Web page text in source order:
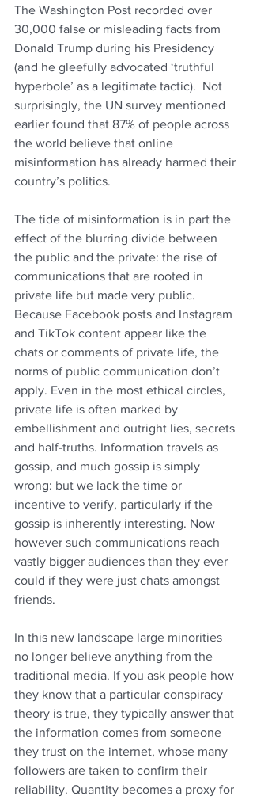
The Washington Post recorded over
30,000 false or misleading facts from
Donald Trump during his Presidency
(and he gleefully advocated ‘truthful
hyperbole’ as a legitimate tactic).  Not
surprisingly, the UN survey mentioned
earlier found that 87% of people across
the world believe that online
misinformation has already harmed their
country’s politics.
The tide of misinformation is in part the
effect of the blurring divide between
the public and the private: the rise of
communications that are rooted in
private life but made very public.
Because Facebook posts and Instagram
and TikTok content appear like the
chats or comments of private life, the
norms of public communication don’t
apply. Even in the most ethical circles,
private life is often marked by
embellishment and outright lies, secrets
and half-truths. Information travels as
gossip, and much gossip is simply
wrong: but we lack the time or
incentive to verify, particularly if the
gossip is inherently interesting. Now
however such communications reach
vastly bigger audiences than they ever
could if they were just chats amongst
friends.
In this new landscape large minorities
no longer believe anything from the
traditional media. If you ask people how
they know that a particular conspiracy
theory is true, they typically answer that
the information comes from someone
they trust on the internet, whose many
followers are taken to confirm their
reliability. Quantity becomes a proxy for